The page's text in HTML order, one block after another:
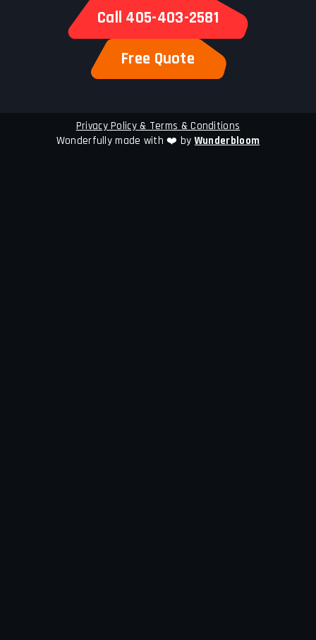
Call 405-403-2581
Free Quote
Privacy Policy & Terms & Conditions
Wonderfully made with ❤️ byWunderbloom